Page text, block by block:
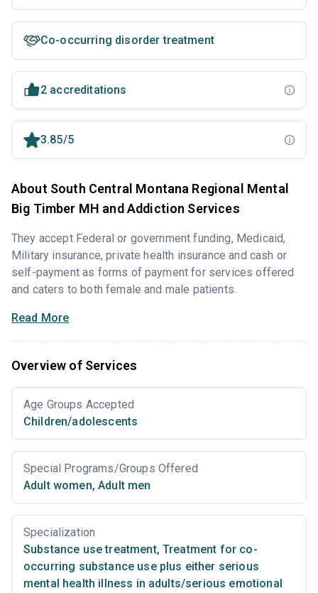
Co-occurring disorder treatment
2 accreditations
3.85/5
About South Central Montana Regional Mental
Big Timber MH and Addiction Services
They accept Federal or government funding, Medicaid,
Military insurance, private health insurance and cash or
self-payment as forms of payment for services offered
and caters to both female and male patients.
Read More
Overview of Services
Age Groups Accepted
Children/adolescents
Special Programs/Groups Offered
Adult women, Adult men
Specialization
Substance use treatment, Treatment for co-
occurring substance use plus either serious
mental health illness in adults/serious emotional